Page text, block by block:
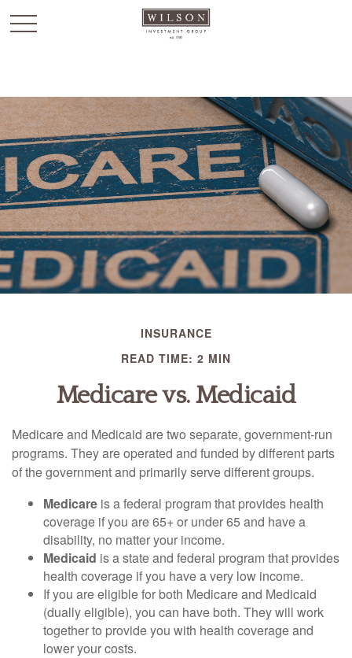
INSURANCE
READ TIME: 2 MIN
Medicare vs. Medicaid
Medicare and Medicaid are two separate, government-run
programs. They are operated and funded by different parts
of the government and primarily serve different groups.
Medicare is a federal program that provides health
coverage if you are 65+ or under 65 and have a
disability, no matter your income.
Medicaid is a state and federal program that provides
health coverage if you have a very low income.
If you are eligible for both Medicare and Medicaid
(dually eligible), you can have both. They will work
together to provide you with health coverage and
lower your costs.